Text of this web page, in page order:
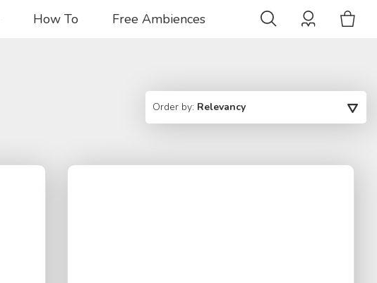
How To Free Ambiences
Order by: Relevancy